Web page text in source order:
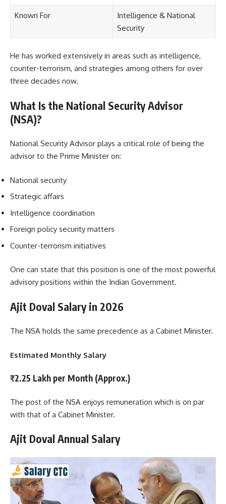
Known For
Intelligence & National
Security
He has worked extensively in areas such as intelligence,
counter-terrorism, and strategies among others for over
three decades now.
What Is the National Security Advisor
(NSA)?
National Security Advisor plays a critical role of being the
advisor to the Prime Minister on:
National security
Strategic affairs
Intelligence coordination
Foreign policy security matters
Counter-terrorism initiatives
One can state that this position is one of the most powerful
advisory positions within the Indian Government.
Ajit Doval Salaryin 2026
The NSA holds the same precedence as a Cabinet Minister.
Estimated Monthly Salary
₹2.25 Lakh per Month (Approx.)
The post of the NSA enjoys remuneration which is on par
with that of a Cabinet Minister.
Ajit Doval Annual Salary